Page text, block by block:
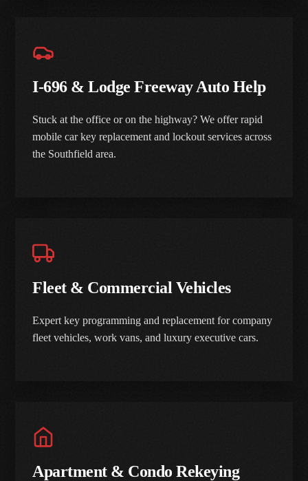
I-696 & Lodge Freeway Auto Help
Stuck at the office or on the highway? We offer rapid
mobile car key replacement and lockout services across
the Southfield area.
Fleet & Commercial Vehicles
Expert key programming and replacement for company
fleet vehicles, work vans, and luxury executive cars.
Apartment & Condo Rekeying